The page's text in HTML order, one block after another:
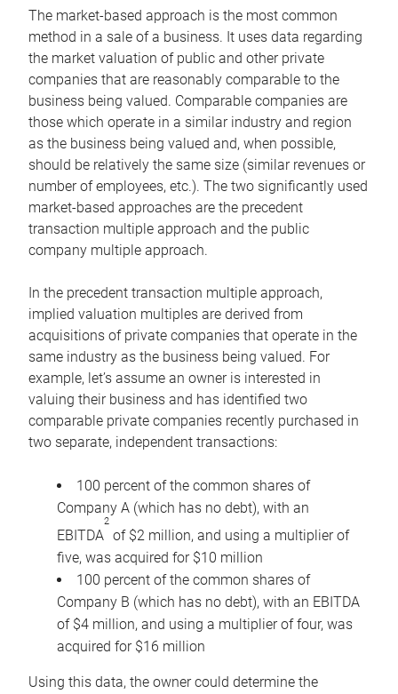
The market-based approach is the most common
method in a sale of a business. It uses data regarding
the market valuation of public and other private
companies that are reasonably comparable to the
business being valued. Comparable companies are
those which operate in a similar industry and region
as the business being valued and, when possible,
should be relatively the same size (similar revenues or
number of employees, etc.). The two significantly used
market-based approaches are the precedent
transaction multiple approach and the public
company multiple approach.
In the precedent transaction multiple approach,
implied valuation multiples are derived from
acquisitions of private companies that operate in the
same industry as the business being valued. For
example, let’s assume an owner is interested in
valuing their business and has identified two
comparable private companies recently purchased in
two separate, independent transactions:
100 percent of the common shares of
Company A (which has no debt), with an
EBITDA
2
of $2 million, and using a multiplier of
five, was acquired for $10 million
100 percent of the common shares of
Company B (which has no debt), with an EBITDA
of $4 million, and using a multiplier of four, was
acquired for $16 million
Using this data, the owner could determine the